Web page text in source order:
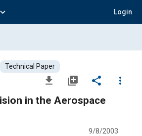
expand_more Login
Technical Paper
file_download library_add share
more_vert
in the Aerospace
9/8/2003